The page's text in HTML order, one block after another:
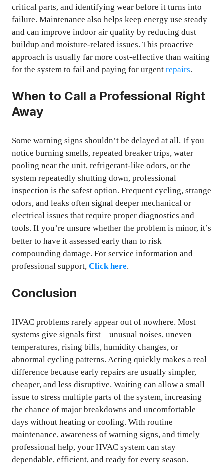
critical parts, and identifying wear before it turns into
failure. Maintenance also helps keep energy use steady
and can improve indoor air quality by reducing dust
buildup and moisture-related issues. This proactive
approach is usually far more cost-effective than waiting
for the system to fail and paying for urgent repairs.
When to Call a Professional Right
Away
Some warning signs shouldn’t be delayed at all. If you
notice burning smells, repeated breaker trips, water
pooling near the unit, refrigerant-like odors, or the
system repeatedly shutting down, professional
inspection is the safest option. Frequent cycling, strange
odors, and leaks often signal deeper mechanical or
electrical issues that require proper diagnostics and
tools. If you’re unsure whether the problem is minor, it’s
better to have it assessed early than to risk
compounding damage. For service information and
professional support, Click here.
Conclusion
HVAC problems rarely appear out of nowhere. Most
systems give signals first—unusual noises, uneven
temperatures, rising bills, humidity changes, or
abnormal cycling patterns. Acting quickly makes a real
difference because early repairs are usually simpler,
cheaper, and less disruptive. Waiting can allow a small
issue to stress multiple parts of the system, increasing
the chance of major breakdowns and uncomfortable
days without heating or cooling. With routine
maintenance, awareness of warning signs, and timely
professional help, your HVAC system can stay
dependable, efficient, and ready for every season.